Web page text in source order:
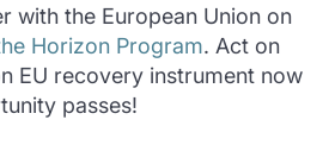
with the European Union on
Horizon Program. Act on
EU recovery instrument now
passes!